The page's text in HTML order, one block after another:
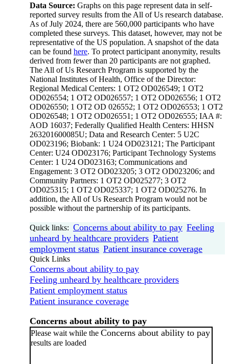
Data Source: Graphs on this page represent data in self-
reported survey results from the All of Us research database.
As of July 2024, there are 560,000 participants who have
completed these surveys. This dataset, however, may not be
representative of the US population. A snapshot of the data
can be found here. To protect participant anonymity, results
derived from fewer than 20 participants are not graphed.
The All of Us Research Program is supported by the
National Institutes of Health, Office of the Director:
Regional Medical Centers: 1 OT2 OD026549; 1 OT2
OD026554; 1 OT2 OD026557; 1 OT2 OD026556; 1 OT2
OD026550; 1 OT2 OD 026552; 1 OT2 OD026553; 1 OT2
OD026548; 1 OT2 OD026551; 1 OT2 OD026555; IAA #:
AOD 16037; Federally Qualified Health Centers: HHSN
263201600085U; Data and Research Center: 5 U2C
OD023196; Biobank: 1 U24 OD023121; The Participant
Center: U24 OD023176; Participant Technology Systems
Center: 1 U24 OD023163; Communications and
Engagement: 3 OT2 OD023205; 3 OT2 OD023206; and
Community Partners: 1 OT2 OD025277; 3 OT2
OD025315; 1 OT2 OD025337; 1 OT2 OD025276. In
addition, the All of Us Research Program would not be
possible without the partnership of its participants.
Quick links: Concerns about ability to pay Feeling
unheard by healthcare providers Patient
employment status Patient insurance coverage
Quick Links
Concerns about ability to pay
Feeling unheard by healthcare providers
Patient employment status
Patient insurance coverage
Concerns about ability to pay
Please wait while the Concerns about ability to pay
results are loaded